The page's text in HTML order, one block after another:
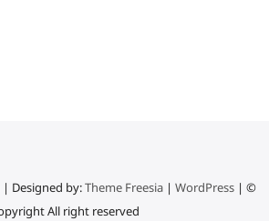
| Designed by:Theme Freesia| WordPress| ©
All right reserved